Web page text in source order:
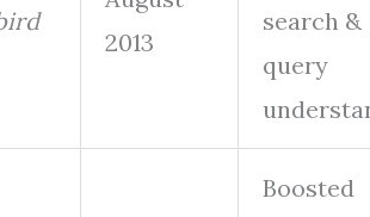
2013
search &
query
Boosted